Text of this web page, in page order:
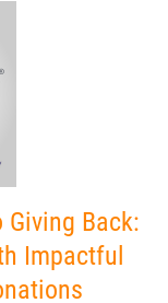
Back:
Impactful